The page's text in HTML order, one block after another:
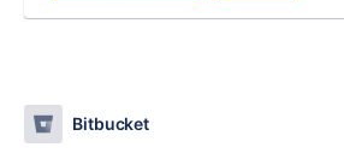
Bitbucket